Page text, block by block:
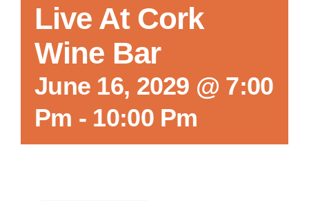
Donate
Membership Info
Live At Cork
Wine Bar
June 16, 2029 @ 7:00
Pm - 10:00 Pm